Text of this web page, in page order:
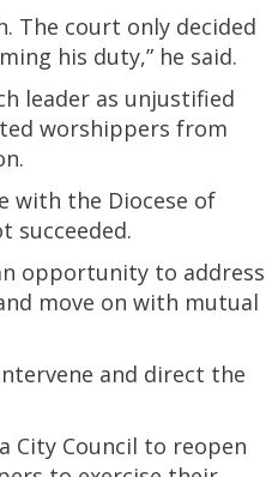
The court only decided
his duty,” he said.
leader as unjustified
worshippers from
with the Diocese of
succeeded.
opportunity to address
move on with mutual
and direct the
City Council to reopen